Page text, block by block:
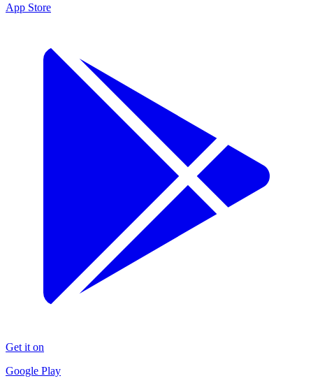
App Store
Get it on
Google Play